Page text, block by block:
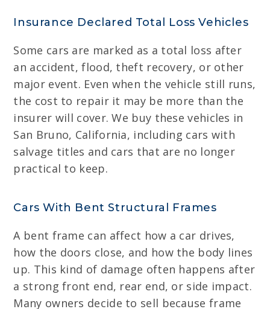
Insurance Declared Total Loss Vehicles
Some cars are marked as a total loss after
an accident, flood, theft recovery, or other
major event. Even when the vehicle still runs,
the cost to repair it may be more than the
insurer will cover. We buy these vehicles in
San Bruno, California, including cars with
salvage titles and cars that are no longer
practical to keep.
Cars With Bent Structural Frames
A bent frame can affect how a car drives,
how the doors close, and how the body lines
up. This kind of damage often happens after
a strong front end, rear end, or side impact.
Many owners decide to sell because frame